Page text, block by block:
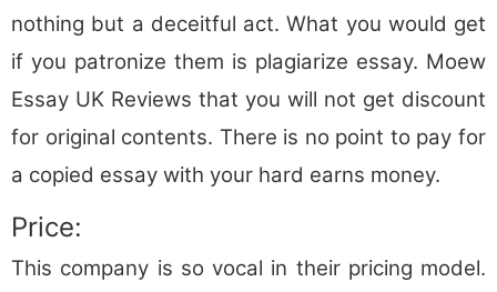
nothing but a deceitful act. What you would get
if you patronize them is plagiarize essay. Moew
Essay UK Reviews that you will not get discount
for original contents. There is no point to pay for
a copied essay with your hard earns money.
Price:
This company is so vocal in their pricing model.